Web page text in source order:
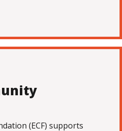
(ECF) supports